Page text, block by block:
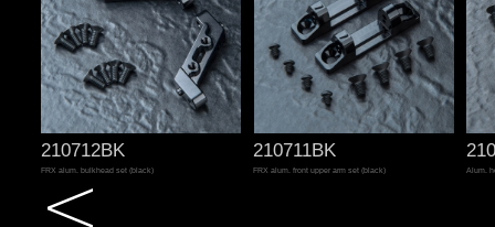
210712BK
FRX alum. bulkhead set (black)
210711BK
FRX alum. front upper arm set (black) Alum.